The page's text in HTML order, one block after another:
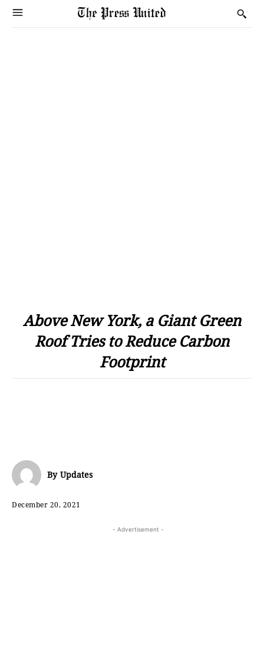
Above New York, a Giant Green
Roof Tries to Reduce Carbon
Footprint
By Updates
December 20, 2021
- Advertisement -